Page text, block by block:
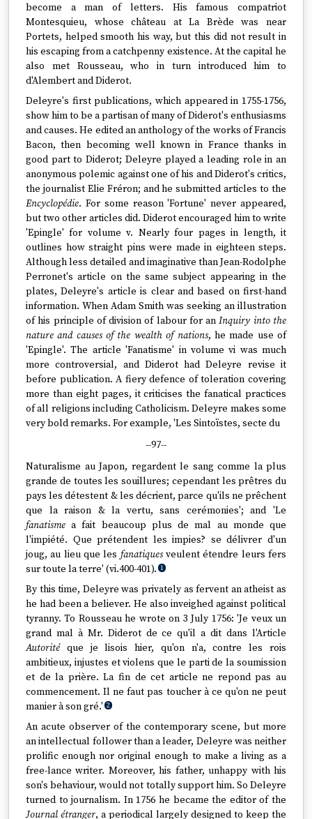
become a man of letters. His famous compatriot
Montesquieu, whose château at La Brède was near
Portets, helped smooth his way, but this did not result in
his escaping from a catchpenny existence. At the capital he
also met Rousseau, who in turn introduced him to
d'Alembert and Diderot.
Deleyre's first publications, which appeared in 1755-1756,
show him to be a partisan of many of Diderot's enthusiasms
and causes. He edited an anthology of the works of Francis
Bacon, then becoming well known in France thanks in
good part to Diderot; Deleyre played a leading role in an
anonymous polemic against one of his and Diderot's critics,
the journalist Elie Fréron; and he submitted articles to the
Encyclopédie. For some reason 'Fortune' never appeared,
but two other articles did. Diderot encouraged him to write
'Epingle' for volume v. Nearly four pages in length, it
outlines how straight pins were made in eighteen steps.
Although less detailed and imaginative than Jean-Rodolphe
Perronet's article on the same subject appearing in the
plates, Deleyre's article is clear and based on first-hand
information. When Adam Smith was seeking an illustration
of his principle of division of labour for anInquiry into the
nature and causes of the wealth of nations, he made use of
'Epingle'. The article 'Fanatisme' in volume vi was much
more controversial, and Diderot had Deleyre revise it
before publication. A fiery defence of toleration covering
more than eight pages, it criticises the fanatical practices
of all religions including Catholicism. Deleyre makes some
very bold remarks. For example, 'Les Sintoïstes, secte du
--97--
Naturalisme au Japon, regardent le sang comme la plus
grande de toutes les souillures; cependant les prêtres du
pays les détestent & les décrient, parce qu'ils ne prêchent
que la raison & la vertu, sans cerémonies'; and 'Le
fanatisme a fait beaucoup plus de mal au monde que
l'impiété. Que prétendent les impies? se délivrer d'un
joug, au lieu que les fanatiquesveulent étendre leurs fers
sur toute la terre' (vi.400-401). 1
By this time, Deleyre was privately as fervent an atheist as
he had been a believer. He also inveighed against political
tyranny. To Rousseau he wrote on 3 July 1756: 'Je veux un
grand mal à Mr. Diderot de ce qu'il a dit dans l'Article
Autoritéque je lisois hier, qu'on n'a, contre les rois
ambitieux, injustes et violens que le parti de la soumission
et de la prière. La fin de cet article ne repond pas au
commencement. Il ne faut pas toucher à ce qu'on ne peut
manier à son gré.' 2
An acute observer of the contemporary scene, but more
an intellectual follower than a leader, Deleyre was neither
prolific enough nor original enough to make a living as a
free-lance writer. Moreover, his father, unhappy with his
son's behaviour, would not totally support him. So Deleyre
turned to journalism. In 1756 he became the editor of the
Journal étranger, a periodical largely designed to keep the